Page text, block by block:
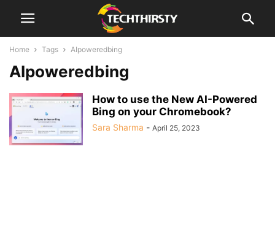
Home Tags AIpoweredbing
AIpoweredbing
How to use the New AI-Powered
Bing on your Chromebook?
Sara Sharma - April 25, 2023